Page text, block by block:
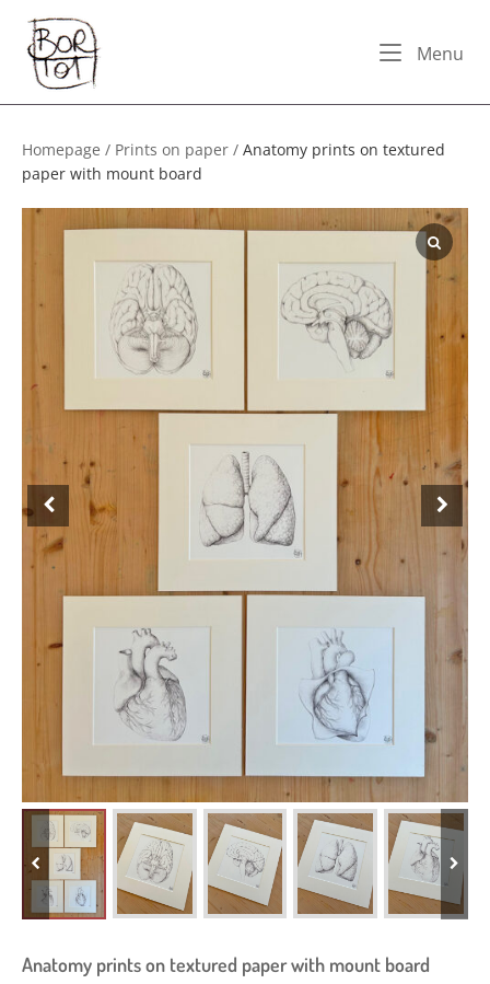
content
Home
Menu
Homepage / Prints on paper / Anatomy prints on textured
paper with mount board
Anatomy prints on textured paper with mount board